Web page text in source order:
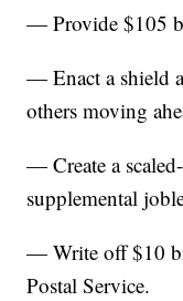
— Provide $105
— Enact a shield
others moving
— Create a
supplemental
— Write off $10
Postal Service.